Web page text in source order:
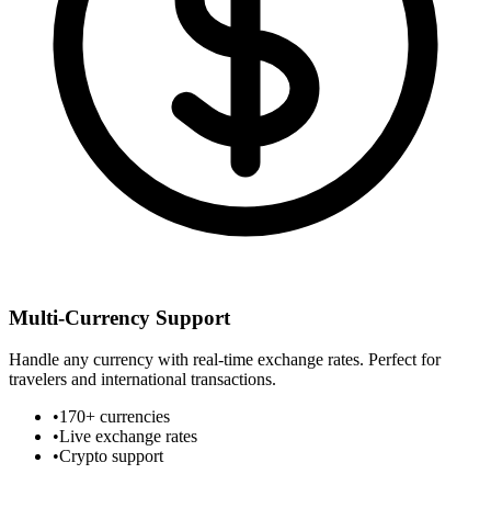
Multi-Currency Support
Handle any currency with real-time exchange rates. Perfect for
travelers and international transactions.
•170+ currencies
•Live exchange rates
•Crypto support